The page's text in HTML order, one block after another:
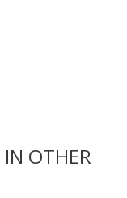
IN OTHER